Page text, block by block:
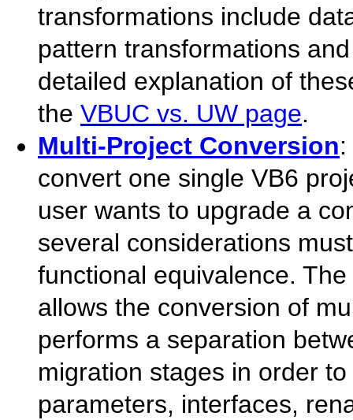
transformations include
pattern transformations
detailed explanation of
the VBUC vs. UW page.
Multi-Project Conversion
convert one single VB6
user wants to upgrade a
several considerations
functional equivalence.
allows the conversion of
performs a separation
migration stages in order
parameters, interfaces,